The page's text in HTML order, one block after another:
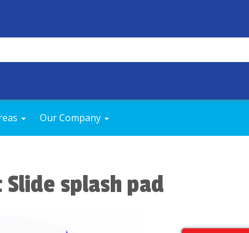
Our Company
Slide splash pad